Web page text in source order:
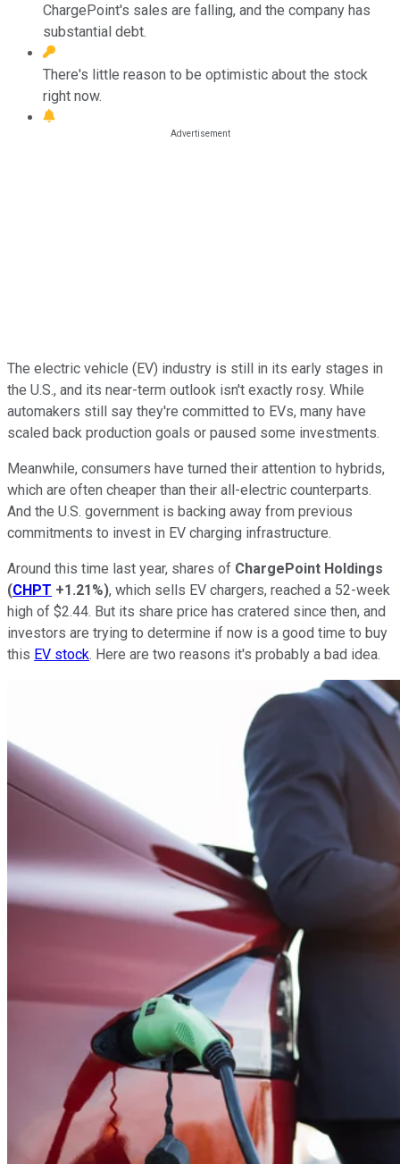
ChargePoint's sales are falling, and the company has
substantial debt.
There's little reason to be optimistic about the stock
right now.
The electric vehicle (EV) industry is still in its early stages in
the U.S., and its near-term outlook isn't exactly rosy. While
automakers still say they're committed to EVs, many have
scaled back production goals or paused some investments.
Meanwhile, consumers have turned their attention to hybrids,
which are often cheaper than their all-electric counterparts.
And the U.S. government is backing away from previous
commitments to invest in EV charging infrastructure.
Around this time last year, shares of ChargePoint Holdings
(CHPT +1.21%), which sells EV chargers, reached a 52-week
high of $2.44. But its share price has cratered since then, and
investors are trying to determine if now is a good time to buy
this EV stock. Here are two reasons it's probably a bad idea.